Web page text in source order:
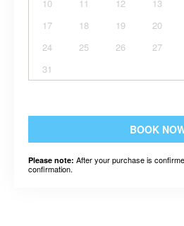
10
11 12 13
17
18 19 20
24
25 26 27
31
BOOK
Please note: After your purchase is
confirmation.